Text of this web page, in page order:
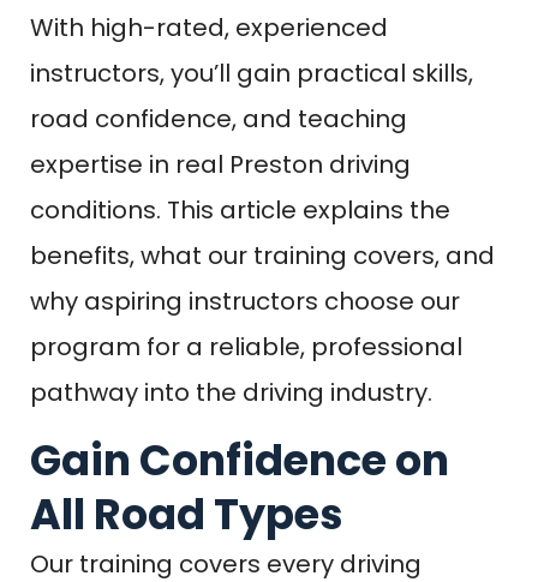
With high-rated, experienced
instructors, you’ll gain practical skills,
road confidence, and teaching
expertise in real Preston driving
conditions. This article explains the
benefits, what our training covers, and
why aspiring instructors choose our
program for a reliable, professional
pathway into the driving industry.
Gain Confidence on
All Road Types
Our training covers every driving